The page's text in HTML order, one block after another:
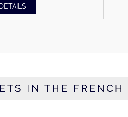
IN THE FRENCH